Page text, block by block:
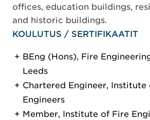
offices, education buildings,
and historic buildings.
KOULUTUS / SERTIFIKAATIT
BEng (Hons), Fire
Leeds
Chartered Engineer, Institute
Engineers
Member, Institute of Fire